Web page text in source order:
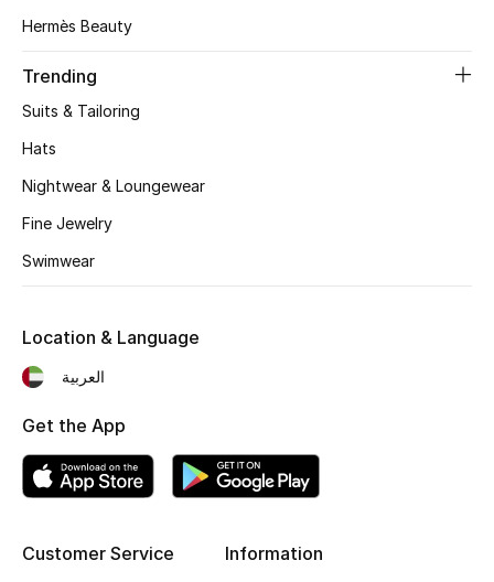
Kids' Shoes
CURATED FOOTWEAR
Sale
View All Beauty
Hermès Beauty
Trending
Suits & Tailoring
Hats
Nightwear & Loungewear
Fine Jewelry
Swimwear
Customer Service Information
Location & Language
العربية
Get the App